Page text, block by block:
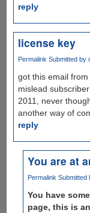
reply
license key
Permalink Submitted by
got this email
mislead
2011, never
another way of
reply
You are at
Permalink Submitted
You have
page, this is